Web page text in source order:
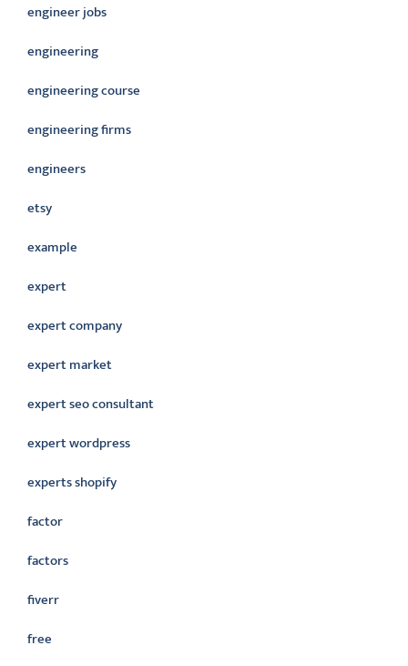
engineer jobs
engineering
engineering course
engineering firms
engineers
etsy
example
expert
expert company
expert market
expert seo consultant
expert wordpress
experts shopify
factor
factors
fiverr
free